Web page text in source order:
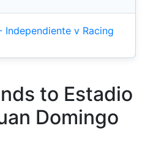
Independiente v Racing
to Estadio
Domingo